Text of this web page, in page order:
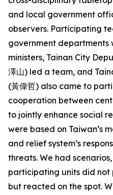
and local government
observers. Participating
government
ministers, Tainan City
澤山) led a team, and
(黃偉哲) also came to
cooperation between
to jointly enhance social
were based on Taiwan’s
and relief system’s
threats. We had
participating units did not
but reacted on the spot.